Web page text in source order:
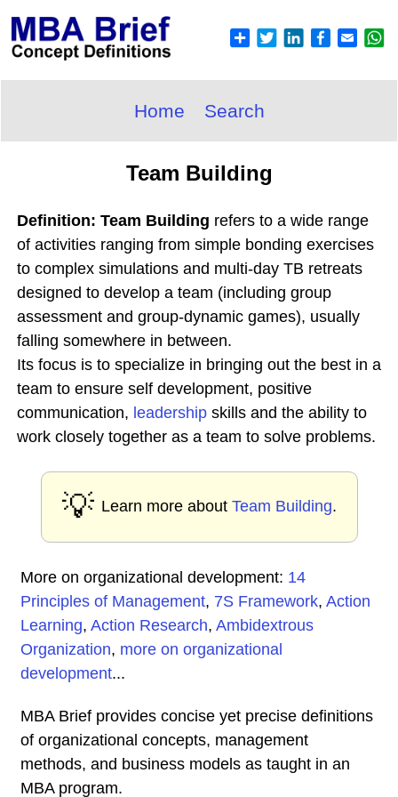
Home Search
Team Building
Definition: Team Building refers to a wide range
of activities ranging from simple bonding exercises
to complex simulations and multi-day TB retreats
designed to develop a team (including group
assessment and group-dynamic games), usually
falling somewhere in between.
Its focus is to specialize in bringing out the best in a
team to ensure self development, positive
communication, leadership skills and the ability to
work closely together as a team to solve problems.
💡 Learn more about Team Building.
More on organizational development: 14
Principles of Management, 7S Framework, Action
Learning, Action Research, Ambidextrous
Organization, more on organizational
development...
MBA Brief provides concise yet precise definitions
of organizational concepts, management
methods, and business models as taught in an
MBA program.